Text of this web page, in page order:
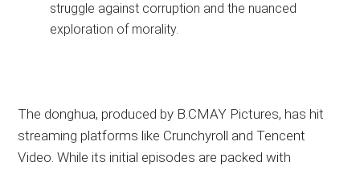
struggle against corruption and the nuanced
exploration of morality.
The donghua, produced by B.CMAY Pictures, has hit
streaming platforms like Crunchyroll and Tencent
Video. While its initial episodes are packed with